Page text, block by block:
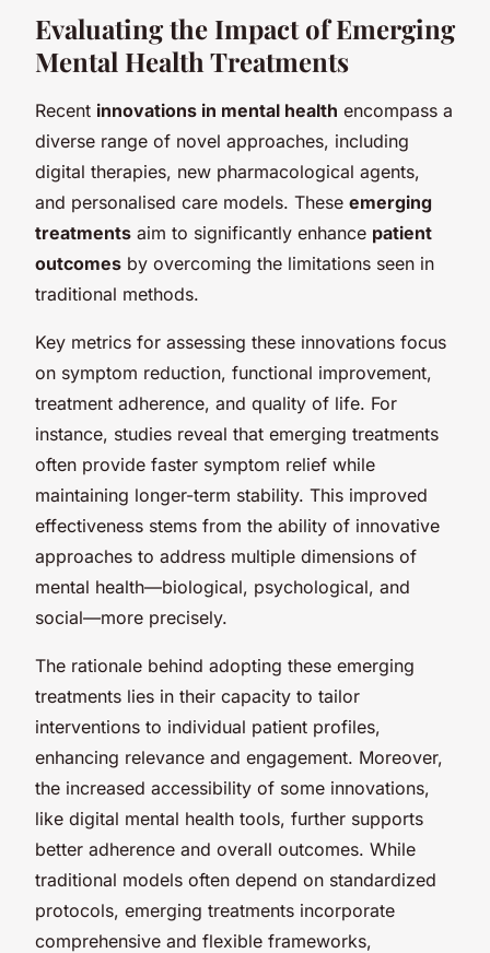
Evaluating the Impact of Emerging
Mental Health Treatments
Recent innovations in mental health encompass a
diverse range of novel approaches, including
digital therapies, new pharmacological agents,
and personalised care models. These emerging
treatments aim to significantly enhance patient
outcomes by overcoming the limitations seen in
traditional methods.
Key metrics for assessing these innovations focus
on symptom reduction, functional improvement,
treatment adherence, and quality of life. For
instance, studies reveal that emerging treatments
often provide faster symptom relief while
maintaining longer-term stability. This improved
effectiveness stems from the ability of innovative
approaches to address multiple dimensions of
mental health—biological, psychological, and
social—more precisely.
The rationale behind adopting these emerging
treatments lies in their capacity to tailor
interventions to individual patient profiles,
enhancing relevance and engagement. Moreover,
the increased accessibility of some innovations,
like digital mental health tools, further supports
better adherence and overall outcomes. While
traditional models often depend on standardized
protocols, emerging treatments incorporate
comprehensive and flexible frameworks,